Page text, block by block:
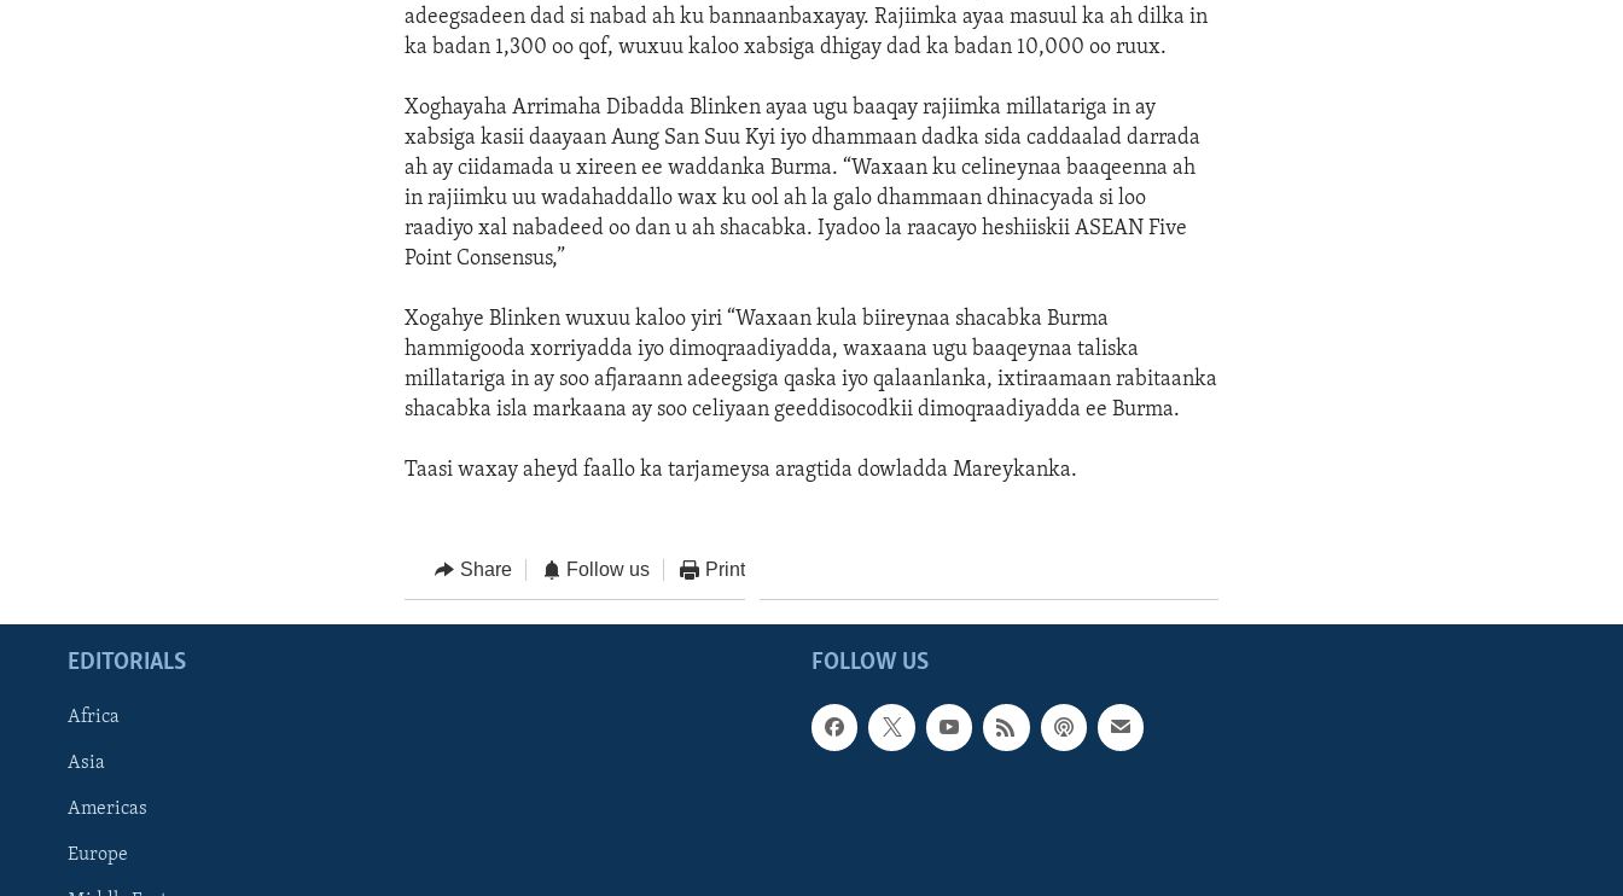
adeegsadeen dad si nabad ah ku bannaanbaxayay. Rajiimka ayaa masuul ka ah dilka in
ka badan 1,300 oo qof, wuxuu kaloo xabsiga dhigay dad ka badan 10,000 oo ruux.
Xoghayaha Arrimaha Dibadda Blinken ayaa ugu baaqay rajiimka millatariga in ay
xabsiga kasii daayaan Aung San Suu Kyi iyo dhammaan dadka sida caddaalad darrada
ah ay ciidamada u xireen ee waddanka Burma. “Waxaan ku celineynaa baaqeenna ah
in rajiimku uu wadahaddallo wax ku ool ah la galo dhammaan dhinacyada si loo
raadiyo xal nabadeed oo dan u ah shacabka. Iyadoo la raacayo heshiiskii ASEAN Five
Point Consensus,”
Xogahye Blinken wuxuu kaloo yiri “Waxaan kula biireynaa shacabka Burma
hammigooda xorriyadda iyo dimoqraadiyadda, waxaana ugu baaqeynaa taliska
millatariga in ay soo afjaraann adeegsiga qaska iyo qalaanlanka, ixtiraamaan rabitaanka
shacabka isla markaana ay soo celiyaan geeddisocodkii dimoqraadiyadda ee Burma.
Taasi waxay aheyd faallo ka tarjameysa aragtida dowladda Mareykanka.
Share Follow us Print
FOLLOW US
EDITORIALS
Africa
Asia
Americas
Europe